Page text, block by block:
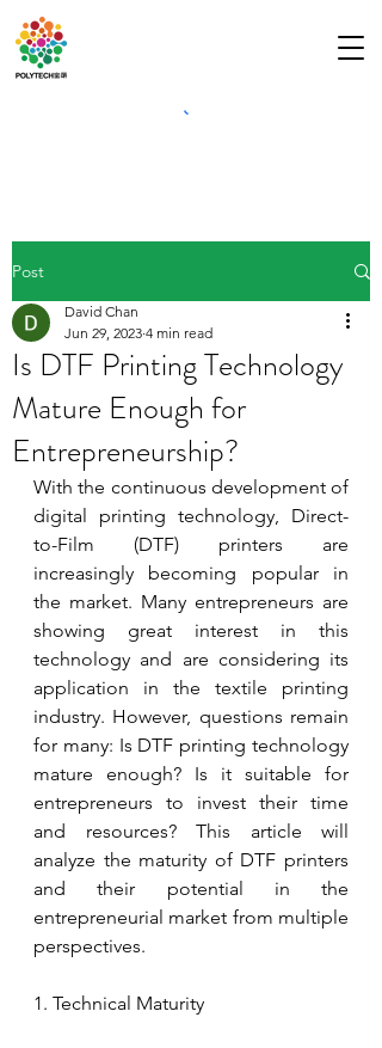
Post
Is DTF Printing Technology
Mature Enough for
Entrepreneurship?
David Chan
Jun 29, 2023 4 min read
With the continuous development of
digital printing technology, Direct-
to-Film (DTF) printers are
increasingly becoming popular in
the market. Many entrepreneurs are
showing great interest in this
technology and are considering its
application in the textile printing
industry. However, questions remain
for many: Is DTF printing technology
mature enough? Is it suitable for
entrepreneurs to invest their time
and resources? This article will
analyze the maturity of DTF printers
and their potential in the
entrepreneurial market from multiple
perspectives.
1. Technical Maturity